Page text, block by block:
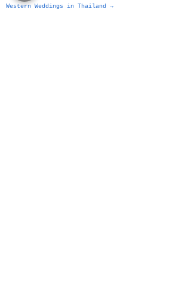
Western Weddings in Thailand →